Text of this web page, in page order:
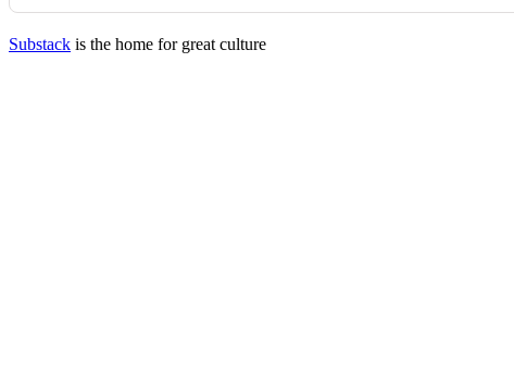
Substack is the home for great culture